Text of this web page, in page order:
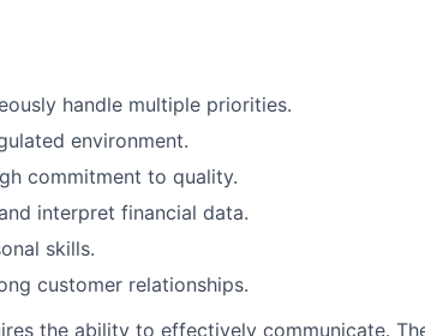
handle multiple priorities.
environment.
commitment to quality.
interpret financial data.
skills.
customer relationships.
the ability to effectively communicate.